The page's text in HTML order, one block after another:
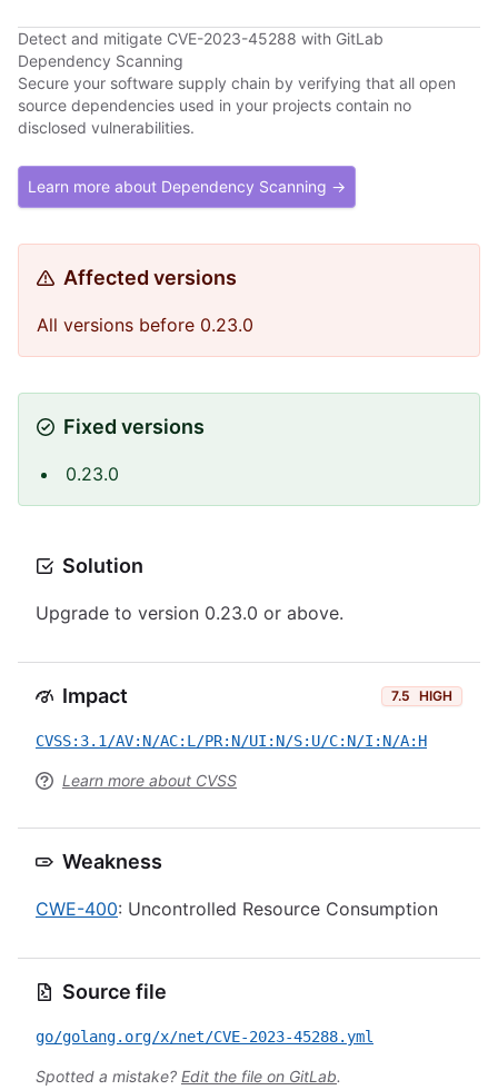
Detect and mitigate CVE-2023-45288 with GitLab
Dependency Scanning
Secure your software supply chain by verifying that all open
source dependencies used in your projects contain no
disclosed vulnerabilities.
Learn more about Dependency Scanning →
Affected versions
All versions before 0.23.0
Fixed versions
0.23.0
Solution
Upgrade to version 0.23.0 or above.
Impact 7.5 HIGH
CVSS:3.1/AV:N/AC:L/PR:N/UI:N/S:U/C:N/I:N/A:H
Learn more about CVSS
Weakness
CWE-400: Uncontrolled Resource Consumption
Source file
go/golang.org/x/net/CVE-2023-45288.yml
Spotted a mistake? Edit the file on GitLab.